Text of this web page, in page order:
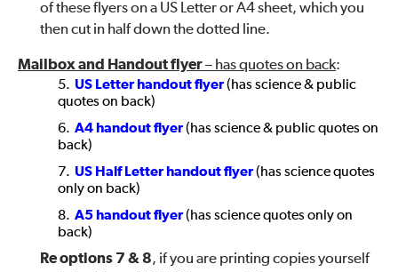
of these flyers on a US Letter or A4 sheet, which you
then cut in half down the dotted line.
Mailbox and Handout flyer– has quotes on back:
US Letter handout flyer(has science & public
quotes on back)
A4 handout flyer(has science & public quotes on
back)
US Half Letter handout flyer(has science quotes
only on back)
A5 handout flyer(has science quotes only on
back)
Re options 7 & 8, if you are printing copies yourself